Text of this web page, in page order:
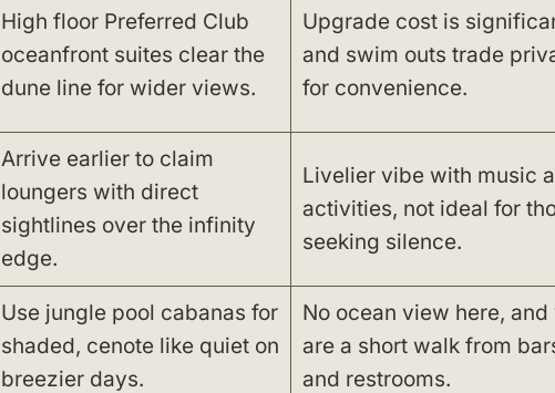
High floor Preferred Club
oceanfront suites clear the
dune line for wider views.
Upgrade cost is
and swim outs trade
for convenience.
Arrive earlier to claim
loungers with direct
sightlines over the infinity
edge.
Livelier vibe with music
activities, not ideal for
seeking silence.
Use jungle pool cabanas for
shaded, cenote like quiet on
breezier days.
No ocean view here, and
are a short walk from
and restrooms.